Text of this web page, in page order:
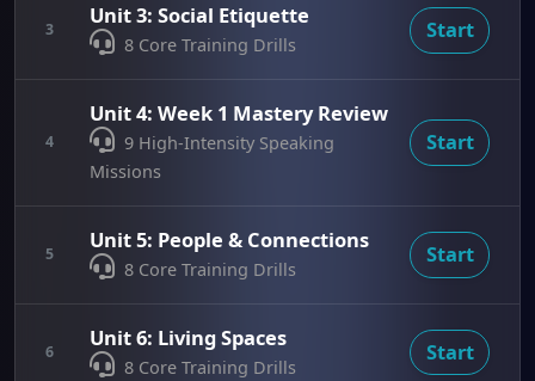
3
Unit 3: Social Etiquette
8 Core Training Drills
Start
4
Unit 4: Week 1 Mastery Review
9 High-Intensity Speaking
Missions
Start
5
Unit 5: People & Connections
8 Core Training Drills
Start
6
Unit 6: Living Spaces
8 Core Training Drills
Start